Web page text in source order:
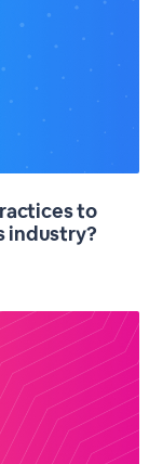
to
industry?